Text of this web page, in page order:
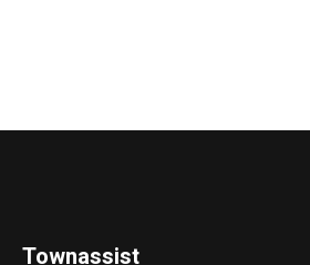
Townassist